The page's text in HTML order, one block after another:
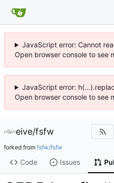
JavaScript error: Cannot
Open browser console to see
JavaScript error:
Open browser console to see
eive/fsfw
forked from fsfw/fsfw
Code Issues